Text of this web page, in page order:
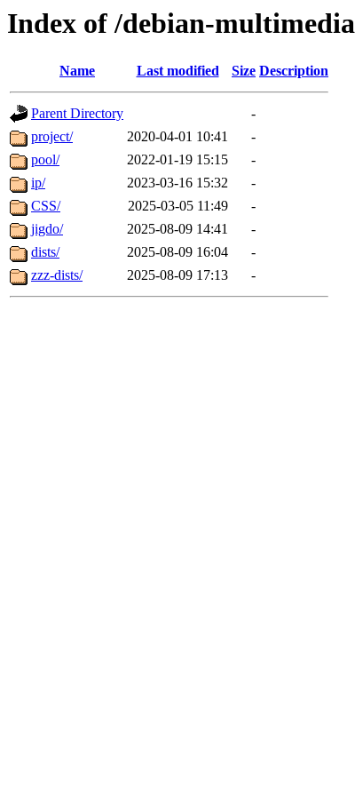
Index of /debian-multimedia
Name Last modified Size Description
Parent Directory
-
project/
2020-04-01 10:41
-
pool/
2022-01-19 15:15
-
ip/
2023-03-16 15:32
-
CSS/
2025-03-05 11:49
-
jigdo/
2025-08-09 14:41
-
dists/
2025-08-09 16:04
-
zzz-dists/
2025-08-09 17:13 -